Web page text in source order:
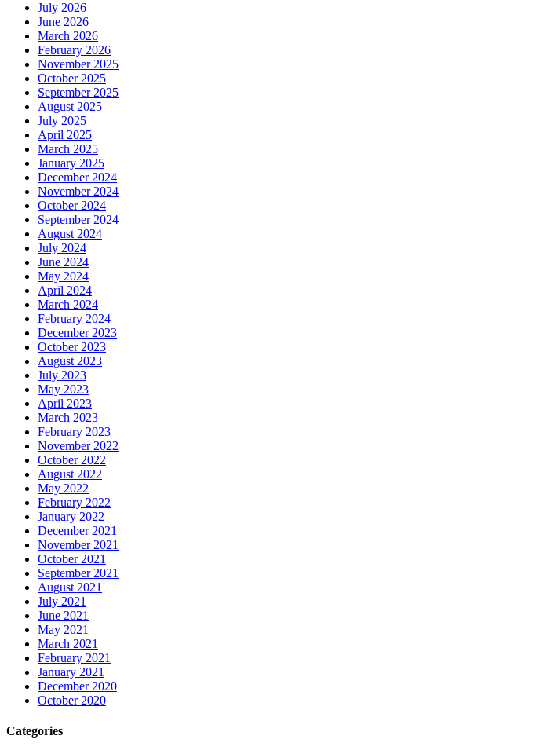
July 2026
June 2026
March 2026
February 2026
November 2025
October 2025
September 2025
August 2025
July 2025
April 2025
March 2025
January 2025
December 2024
November 2024
October 2024
September 2024
August 2024
July 2024
June 2024
May 2024
April 2024
March 2024
February 2024
December 2023
October 2023
August 2023
July 2023
May 2023
April 2023
March 2023
February 2023
November 2022
October 2022
August 2022
May 2022
February 2022
January 2022
December 2021
November 2021
October 2021
September 2021
August 2021
July 2021
June 2021
May 2021
March 2021
February 2021
January 2021
December 2020
October 2020
Categories